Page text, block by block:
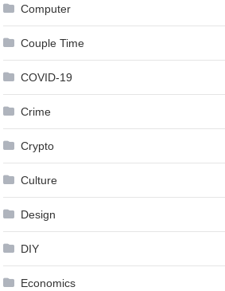
Computer
Couple Time
COVID-19
Crime
Crypto
Culture
Design
DIY
Economics